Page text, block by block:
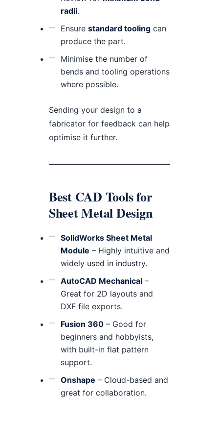
radii.
Ensure standard tooling can
produce the part.
Minimise the number of
bends and tooling operations
where possible.
Sending your design to a
fabricator for feedback can help
optimise it further.
Best CAD Tools for
Sheet Metal Design
SolidWorks Sheet Metal
Module – Highly intuitive and
widely used in industry.
AutoCAD Mechanical –
Great for 2D layouts and
DXF file exports.
Fusion 360 – Good for
beginners and hobbyists,
with built-in flat pattern
support.
Onshape – Cloud-based and
great for collaboration.